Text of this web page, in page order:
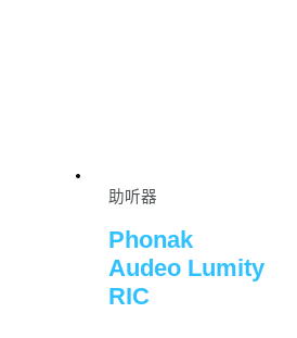
助听器
Phonak
Audeo Lumity
RIC